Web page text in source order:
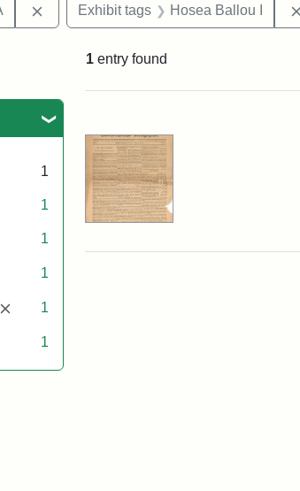
Remove constraint Exhibit tags: Tufts
Exhibit tags Hosea Ballou I
1
1
1
1
[remove]
1
1
1 entry found